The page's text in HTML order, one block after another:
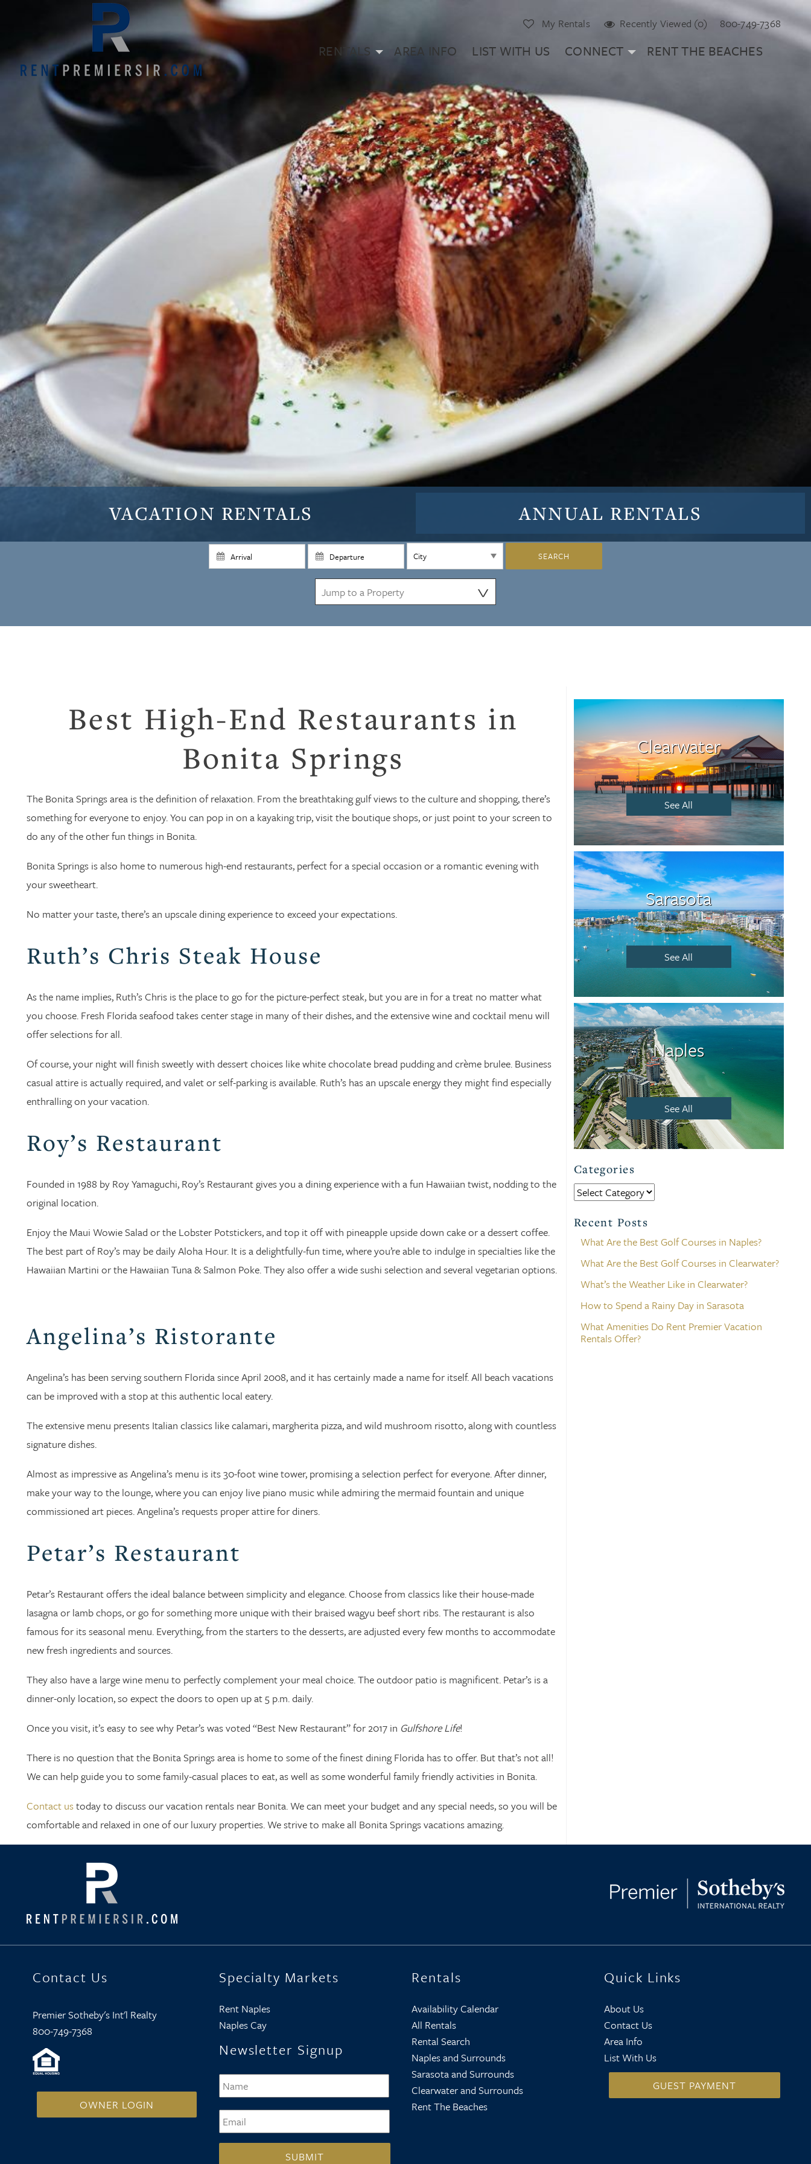
My Rentals Recently Viewed (0) 800-749-7368
RENTALS AREA INFO LIST WITH US CONNECT RENT THE BEACHES
VACATION RENTALS ANNUAL RENTALS
SEARCH
⋁
Best High-End Restaurants in
Bonita Springs
The Bonita Springs area is the definition of relaxation. From the breathtaking gulf views to the culture and shopping, there’s
something for everyone to enjoy. You can pop in on a kayaking trip, visit the boutique shops, or just point to your screen to
do any of the other fun things in Bonita.
Bonita Springs is also home to numerous high-end restaurants, perfect for a special occasion or a romantic evening with
your sweetheart.
No matter your taste, there’s an upscale dining experience to exceed your expectations.
Ruth’s Chris Steak House
As the name implies, Ruth’s Chris is the place to go for the picture-perfect steak, but you are in for a treat no matter what
you choose. Fresh Florida seafood takes center stage in many of their dishes, and the extensive wine and cocktail menu will
offer selections for all.
Of course, your night will finish sweetly with dessert choices like white chocolate bread pudding and crème brulee. Business
casual attire is actually required, and valet or self-parking is available. Ruth’s has an upscale energy they might find especially
enthralling on your vacation.
Roy’s Restaurant
Founded in 1988 by Roy Yamaguchi, Roy’s Restaurant gives you a dining experience with a fun Hawaiian twist, nodding to the
original location.
Enjoy the Maui Wowie Salad or the Lobster Potstickers, and top it off with pineapple upside down cake or a dessert coffee.
The best part of Roy’s may be daily Aloha Hour. It is a delightfully-fun time, where you’re able to indulge in specialties like the
Hawaiian Martini or the Hawaiian Tuna & Salmon Poke. They also offer a wide sushi selection and several vegetarian options.
Angelina’s Ristorante
Angelina’s has been serving southern Florida since April 2008, and it has certainly made a name for itself. All beach vacations
can be improved with a stop at this authentic local eatery.
The extensive menu presents Italian classics like calamari, margherita pizza, and wild mushroom risotto, along with countless
signature dishes.
Almost as impressive as Angelina’s menu is its 30-foot wine tower, promising a selection perfect for everyone. After dinner,
make your way to the lounge, where you can enjoy live piano music while admiring the mermaid fountain and unique
commissioned art pieces. Angelina’s requests proper attire for diners.
Petar’s Restaurant
Petar’s Restaurant offers the ideal balance between simplicity and elegance. Choose from classics like their house-made
lasagna or lamb chops, or go for something more unique with their braised wagyu beef short ribs. The restaurant is also
famous for its seasonal menu. Everything, from the starters to the desserts, are adjusted every few months to accommodate
new fresh ingredients and sources.
They also have a large wine menu to perfectly complement your meal choice. The outdoor patio is magnificent. Petar’s is a
dinner-only location, so expect the doors to open up at 5 p.m. daily.
Once you visit, it’s easy to see why Petar’s was voted “Best New Restaurant” for 2017 in Gulfshore Life!
There is no question that the Bonita Springs area is home to some of the finest dining Florida has to offer. But that’s not all!
We can help guide you to some family-casual places to eat, as well as some wonderful family friendly activities in Bonita.
Contact ustoday to discuss our vacation rentals near Bonita. We can meet your budget and any special needs, so you will be
comfortable and relaxed in one of our luxury properties. We strive to make all Bonita Springs vacations amazing.
Clearwater
See All
Sarasota
See All
Naples
See All
Categories
Categories
Recent Posts
What Are the Best Golf Courses in Naples?
What Are the Best Golf Courses in Clearwater?
What’s the Weather Like in Clearwater?
How to Spend a Rainy Day in Sarasota
What Amenities Do Rent Premier Vacation
Rentals Offer?
Contact Us
Premier Sotheby's Int'l Realty
800-749-7368
OWNER LOGIN
Specialty Markets
Rent Naples
Naples Cay
Newsletter Signup
Name *
Email
Rentals
Availability Calendar
All Rentals
Rental Search
Naples and Surrounds
Sarasota and Surrounds
Clearwater and Surrounds
Rent The Beaches
Quick Links
About Us
Contact Us
Area Info
List With Us
GUEST PAYMENT